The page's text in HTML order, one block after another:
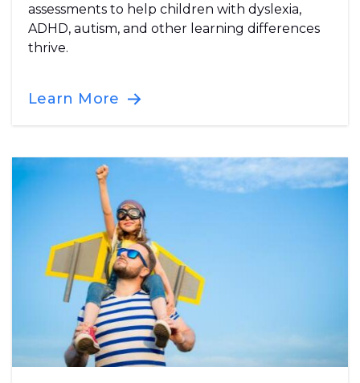
assessments to help children with dyslexia,
ADHD, autism, and other learning differences
thrive.
Learn More